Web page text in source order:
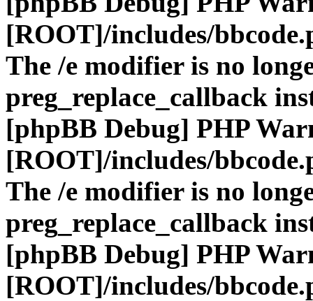
[ROOT]/includes/
The /e modifier is no
preg_replace_callback
[phpBB Debug] PHP
[ROOT]/includes/
The /e modifier is no
preg_replace_callback
[phpBB Debug] PHP
[ROOT]/includes/